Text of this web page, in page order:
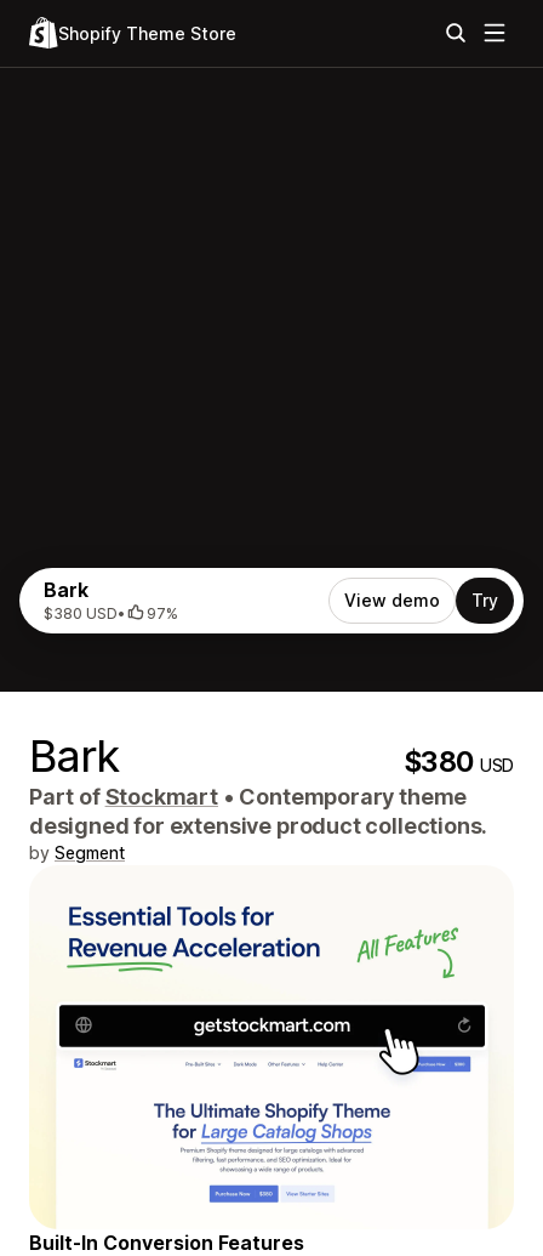
Shopify Theme Store
Bark
$380 USD• 97%
View demo Try
Bark $380USD
Part ofStockmart • Contemporary theme
designed for extensive product collections.
by Segment
Built-In Conversion Features